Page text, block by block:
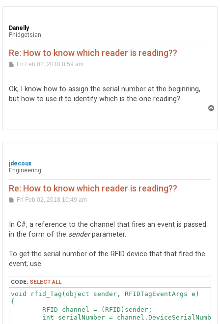
    }
Danelly
Phidgetsian
Re: How to know which reader is reading??
P
t
Fri Feb 02, 2018 8:59 am
Ok, I know how to assign the serial number at the beginning,
but how to use it to identify which is the one reading?
jdecoux
Engineering
Re: How to know which reader is reading??
PFri Feb 02, 2018 10:49 am
In C#, a reference to the channel that fires an event is passed
in the form of the senderparameter.
To get the serial number of the RFID device that that fired the
event, use
CODE: SELECT ALL
void rfid_Tag(object sender, RFIDTagEventArgs e)
{